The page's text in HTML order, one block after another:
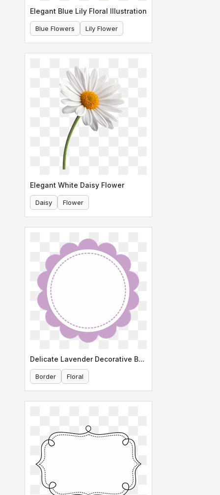
Elegant Blue Lily Floral Illustration
Blue Flowers Lily Flower
Elegant White Daisy Flower
Daisy Flower
Delicate Lavender Decorative Border
Border Floral